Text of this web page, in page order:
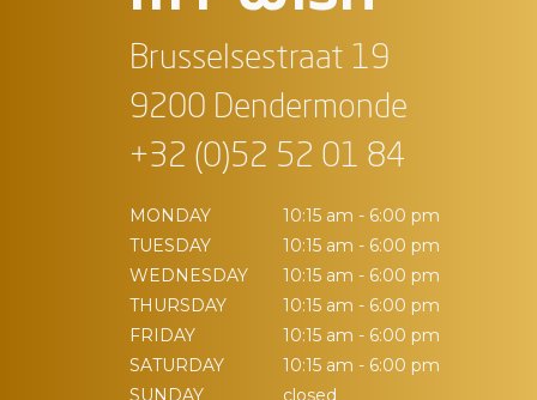
Brusselsestraat 19
9200 Dendermonde
+32 (0)52 52 01 84
MONDAY
10:15 am - 6:00 pm
TUESDAY
10:15 am - 6:00 pm
WEDNESDAY
10:15 am - 6:00 pm
THURSDAY
10:15 am - 6:00 pm
FRIDAY
10:15 am - 6:00 pm
SATURDAY
10:15 am - 6:00 pm
SUNDAY
closed